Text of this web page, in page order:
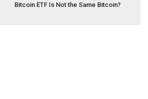
Bitcoin ETF Is Not the Same Bitcoin?